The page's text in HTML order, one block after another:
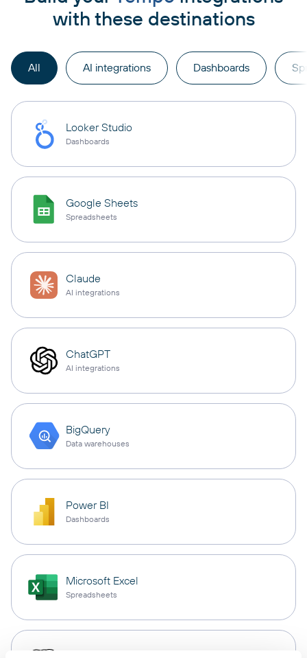
with these destinations
All AI integrations Dashboards
Looker Studio
Dashboards
Google Sheets
Spreadsheets
Claude
AI integrations
ChatGPT
AI integrations
BigQuery
Data warehouses
Power BI
Dashboards
Microsoft Excel
Spreadsheets